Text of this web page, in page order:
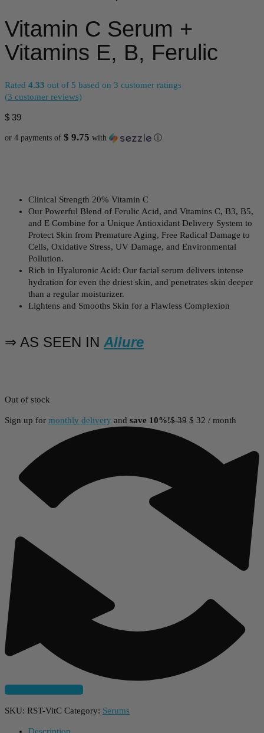
Vitamin C Serum +
Vitamins E, B, Ferulic
Rated 4.33 out of 5 based on 3 customer ratings
(3 customer reviews)
$ 39
or 4 payments of $ 9.75 with ⓘ
Clinical Strength 20% Vitamin C
Our Powerful Blend of Ferulic Acid, and Vitamins C, B3, B5,
and E Combine for a Unique Antioxidant Delivery System to
Protect Skin from Premature Aging, Free Radical Damage to
Cells, Oxidative Stress, UV Damage, and Environmental
Pollution.
Rich in Hyaluronic Acid: Our facial serum delivers intense
hydration for even the driest skin, and penetrates skin deeper
than a regular moisturizer.
Lightens and Smooths Skin for a Flawless Complexion
⇒ AS SEEN IN Allure
Out of stock
Sign up for monthly delivery and save 10%!$39 $ 32 / month
Subscribe And Save
SKU: RST-VitC Category: Serums